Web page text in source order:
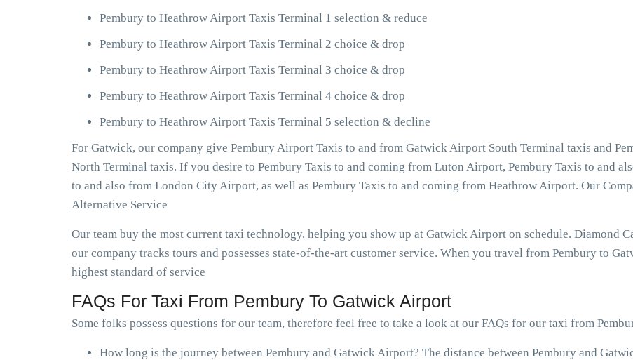
Pembury to Heathrow Airport Taxis Terminal 1 selection & reduce
Pembury to Heathrow Airport Taxis Terminal 2 choice & drop
Pembury to Heathrow Airport Taxis Terminal 3 choice & drop
Pembury to Heathrow Airport Taxis Terminal 4 choice & drop
Pembury to Heathrow Airport Taxis Terminal 5 selection & decline
For Gatwick, our company give Pembury Airport Taxis to and from Gatwick Airport South Terminal taxis and
North Terminal taxis. If you desire to Pembury Taxis to and coming from Luton Airport, Pembury Taxis to and
to and also from London City Airport, as well as Pembury Taxis to and coming from Heathrow Airport. Our
Alternative Service
Our team buy the most current taxi technology, helping you show up at Gatwick Airport on schedule. Diamond
our company tracks tours and possesses state-of-the-art customer service. When you travel from Pembury to
highest standard of service
FAQs For Taxi From Pembury To Gatwick Airport
Some folks possess questions for our team, therefore feel free to take a look at our FAQs for our taxi from
How long is the journey between Pembury and Gatwick Airport? The distance between Pembury and